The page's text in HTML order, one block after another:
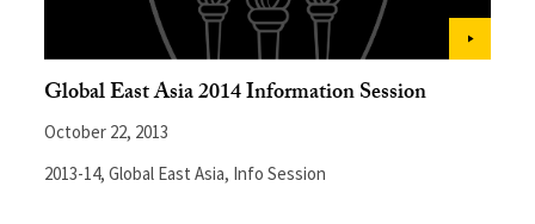
Global East Asia 2014 Information Session
October 22, 2013
2013-14,Global East Asia, Info Session